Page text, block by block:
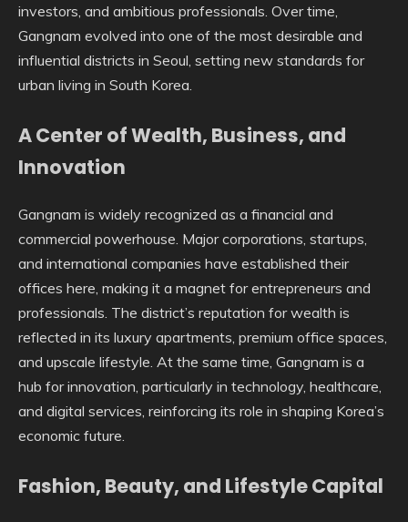
investors, and ambitious professionals. Over time,
Gangnam evolved into one of the most desirable and
influential districts in Seoul, setting new standards for
urban living in South Korea.
A Center of Wealth, Business, and
Innovation
Gangnam is widely recognized as a financial and
commercial powerhouse. Major corporations, startups,
and international companies have established their
offices here, making it a magnet for entrepreneurs and
professionals. The district’s reputation for wealth is
reflected in its luxury apartments, premium office spaces,
and upscale lifestyle. At the same time, Gangnam is a
hub for innovation, particularly in technology, healthcare,
and digital services, reinforcing its role in shaping Korea’s
economic future.
Fashion, Beauty, and Lifestyle Capital